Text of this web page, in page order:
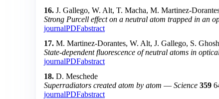
16. J. Gallego, W. Alt, T. Macha, M. Martinez-
Strong Purcell effect on a neutral atom trapped in an
journalPDFabstract
17. M. Martinez-Dorantes, W. Alt, J. Gallego, S.
State-dependent fluorescence of neutral atoms in
journalPDFabstract
18. D. Meschede
Superradiators created atom by atom — Science 359
journalPDFabstract